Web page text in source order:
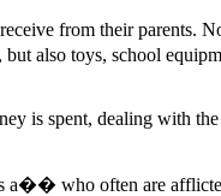
from their parents.
also toys, school
is spent, dealing with
a�� who often are